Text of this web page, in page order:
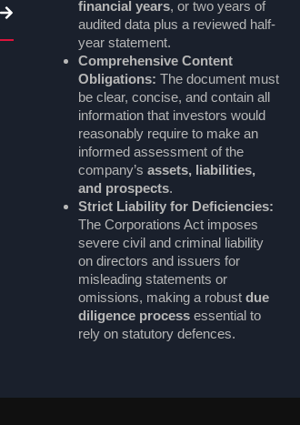
financial years, or two years of
audited data plus a reviewed half-
year statement.
Comprehensive Content
Obligations: The document must
be clear, concise, and contain all
information that investors would
reasonably require to make an
informed assessment of the
company’s assets, liabilities,
and prospects.
Strict Liability for Deficiencies:
The Corporations Act imposes
severe civil and criminal liability
on directors and issuers for
misleading statements or
omissions, making a robust due
diligence processessential to
rely on statutory defences.